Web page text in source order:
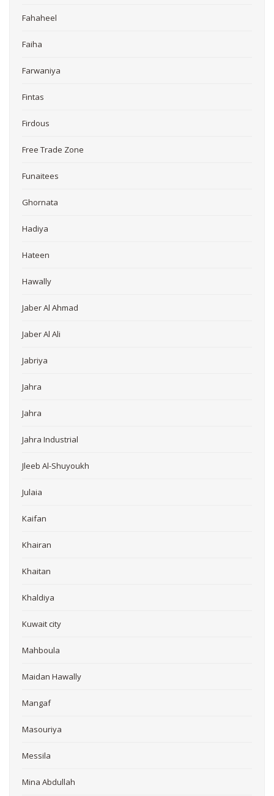
Fahaheel
Faiha
Farwaniya
Fintas
Firdous
Free Trade Zone
Funaitees
Ghornata
Hadiya
Hateen
Hawally
Jaber Al Ahmad
Jaber Al Ali
Jabriya
Jahra
Jahra
Jahra Industrial
Jleeb Al-Shuyoukh
Julaia
Kaifan
Khairan
Khaitan
Khaldiya
Kuwait city
Mahboula
Maidan Hawally
Mangaf
Masouriya
Messila
Mina Abdullah